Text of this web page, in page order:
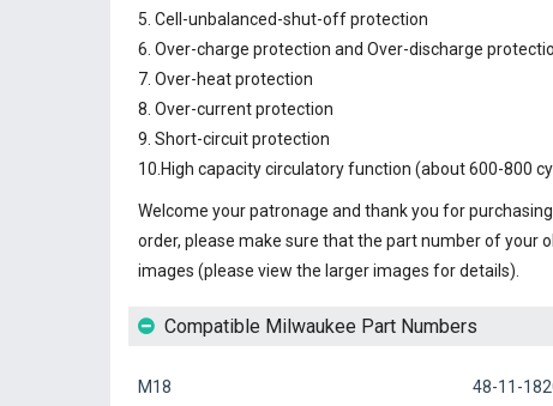
5. Cell-unbalanced-shut-off protection
6. Over-charge protection and Over-discharge
7. Over-heat protection
8. Over-current protection
9. Short-circuit protection
10.High capacity circulatory function (about 600-800
Welcome your patronage and thank you for
order, please make sure that the part number of your
images (please view the larger images for details).
Compatible Milwaukee Part Numbers
M18 48-11-